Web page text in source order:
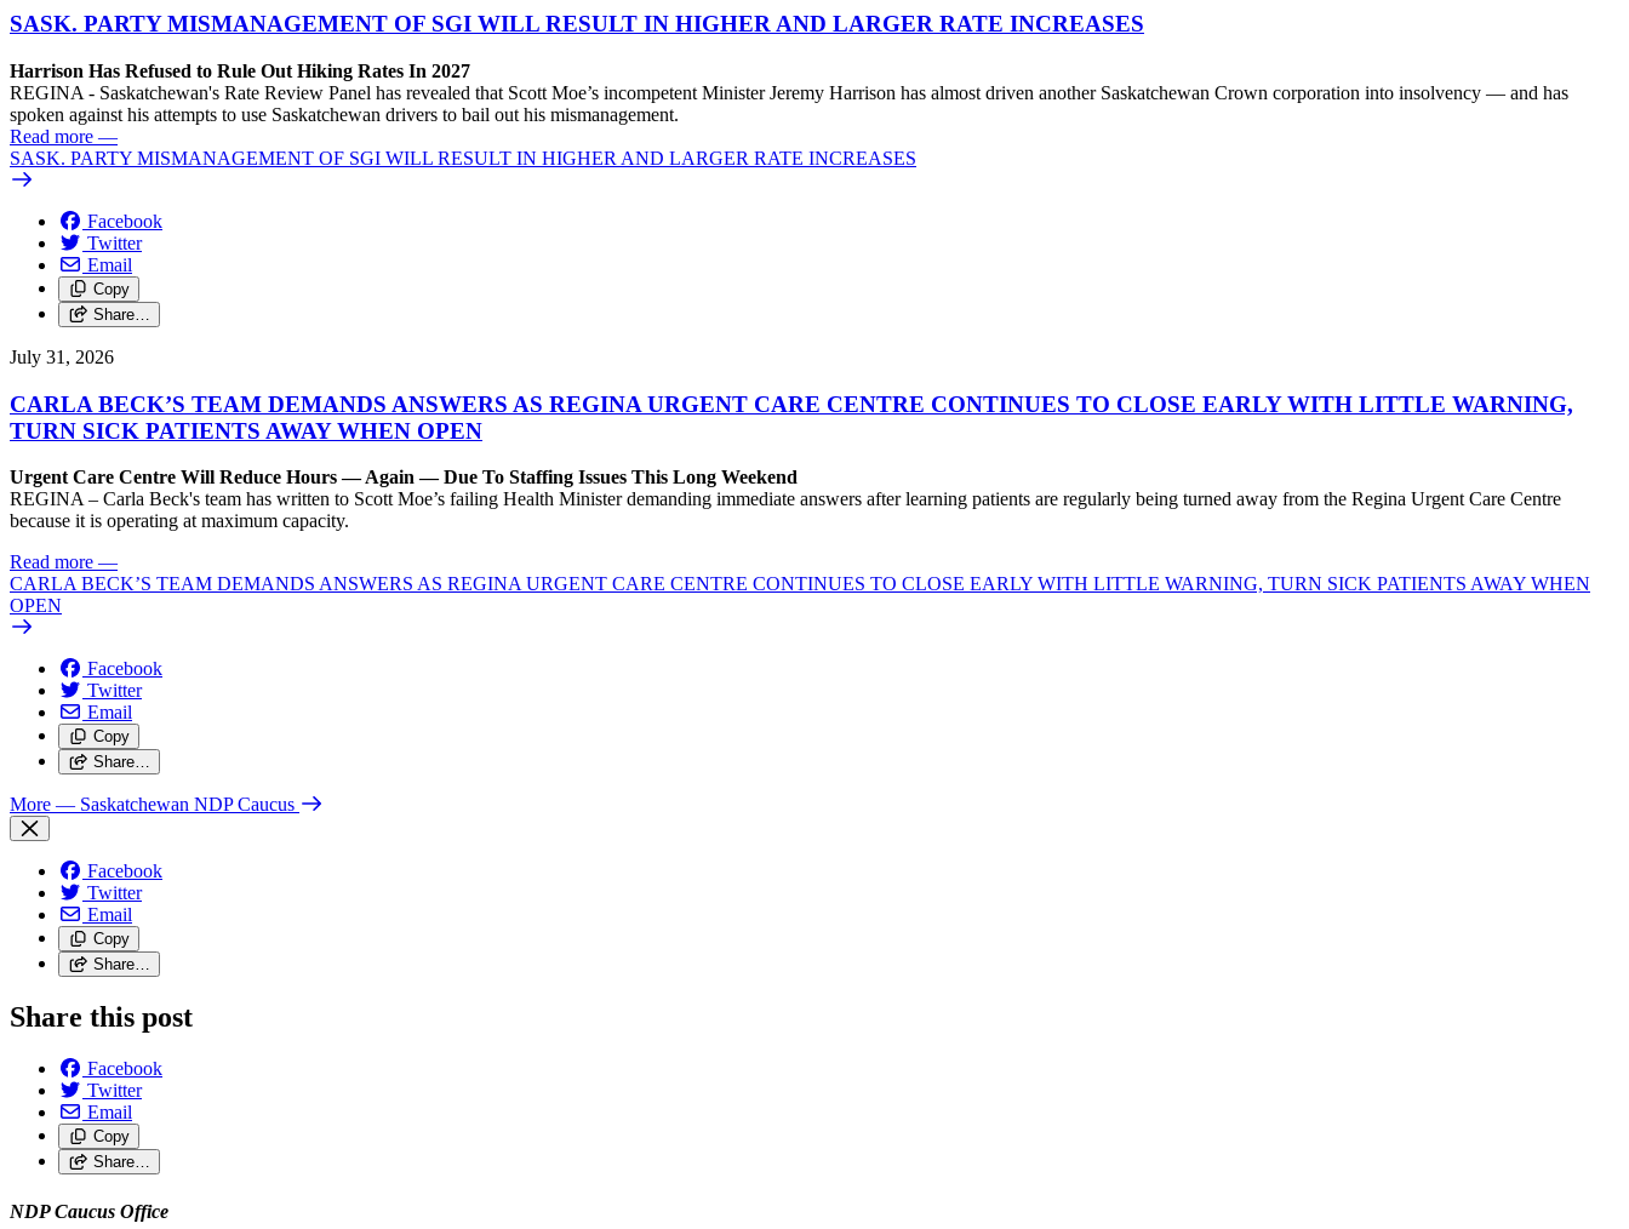
SASK. PARTY MISMANAGEMENT OF SGI WILL RESULT IN HIGHER AND LARGER RATE INCREASES
Harrison Has Refused to Rule Out Hiking Rates In 2027
REGINA - Saskatchewan's Rate Review Panel has revealed that Scott Moe’s incompetent Minister Jeremy Harrison has almost driven another Saskatchewan Crown corporation into insolvency — and has
spoken against his attempts to use Saskatchewan drivers to bail out his mismanagement.
Read more —
SASK. PARTY MISMANAGEMENT OF SGI WILL RESULT IN HIGHER AND LARGER RATE INCREASES
Facebook
Twitter
Email
Copy
Share…
July 31, 2026
CARLA BECK’S TEAM DEMANDS ANSWERS AS REGINA URGENT CARE CENTRE CONTINUES TO CLOSE EARLY WITH LITTLE WARNING,
TURN SICK PATIENTS AWAY WHEN OPEN
Urgent Care Centre Will Reduce Hours — Again — Due To Staffing Issues This Long Weekend
REGINA – Carla Beck's team has written to Scott Moe’s failing Health Minister demanding immediate answers after learning patients are regularly being turned away from the Regina Urgent Care Centre
because it is operating at maximum capacity.
Read more —
CARLA BECK’S TEAM DEMANDS ANSWERS AS REGINA URGENT CARE CENTRE CONTINUES TO CLOSE EARLY WITH LITTLE WARNING, TURN SICK PATIENTS AWAY WHEN
OPEN
Facebook
Twitter
Email
Copy
Share…
More — Saskatchewan NDP Caucus
Facebook
Twitter
Email
Copy
Share…
Share this post
Facebook
Twitter
Email
Copy
Share…
NDP Caucus Office